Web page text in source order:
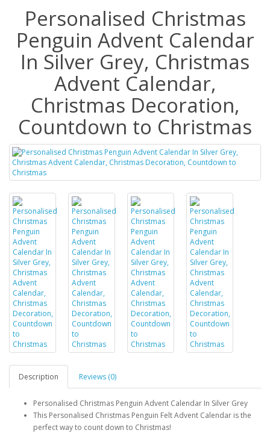
Personalised Christmas
Penguin Advent Calendar
In Silver Grey, Christmas
Advent Calendar,
Christmas Decoration,
Countdown to Christmas
Description Reviews (0)
Personalised Christmas Penguin Advent Calendar In Silver Grey
This Personalised Christmas Penguin Felt Advent Calendar is the
perfect way to count down to Christmas!